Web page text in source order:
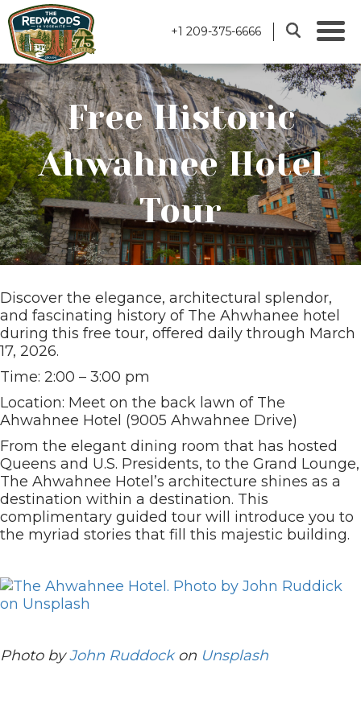
+1 209-375-6666
Free Historic
Ahwahnee Hotel
Tour
Discover the elegance, architectural splendor,
and fascinating history of The Ahwhanee hotel
during this free tour, offered daily through March
17, 2026.
Time: 2:00 – 3:00 pm
Location: Meet on the back lawn of The
Ahwahnee Hotel (9005 Ahwahnee Drive)
From the elegant dining room that has hosted
Queens and U.S. Presidents, to the Grand Lounge,
The Ahwahnee Hotel’s architecture shines as a
destination within a destination. This
complimentary guided tour will introduce you to
the myriad stories that fill this majestic building.
Photo byJohn Ruddockon Unsplash